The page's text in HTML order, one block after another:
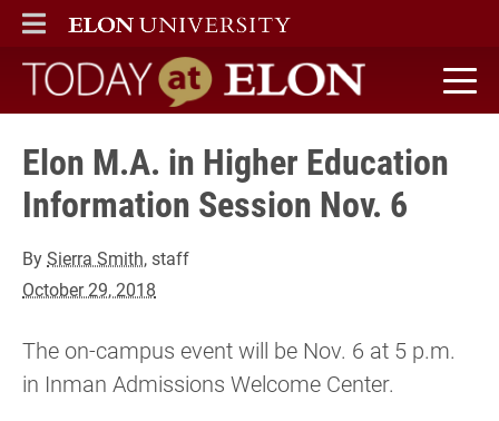
ELON
MAIN MENU
Today at Elon home
Elon M.A. in Higher Education
Information Session Nov. 6
BySierra Smith, staff
October 29, 2018
The on-campus event will be Nov. 6 at 5 p.m.
in Inman Admissions Welcome Center.